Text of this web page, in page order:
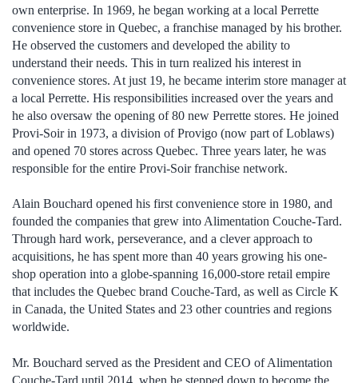
own enterprise. In 1969, he began working at a local Perrette
convenience store in Quebec, a franchise managed by his brother.
He observed the customers and developed the ability to
understand their needs. This in turn realized his interest in
convenience stores. At just 19, he became interim store manager at
a local Perrette. His responsibilities increased over the years and
he also oversaw the opening of 80 new Perrette stores. He joined
Provi-Soir in 1973, a division of Provigo (now part of Loblaws)
and opened 70 stores across Quebec. Three years later, he was
responsible for the entire Provi-Soir franchise network.
Alain Bouchard opened his first convenience store in 1980, and
founded the companies that grew into Alimentation Couche-Tard.
Through hard work, perseverance, and a clever approach to
acquisitions, he has spent more than 40 years growing his one-
shop operation into a globe-spanning 16,000-store retail empire
that includes the Quebec brand Couche-Tard, as well as Circle K
in Canada, the United States and 23 other countries and regions
worldwide.
Mr. Bouchard served as the President and CEO of Alimentation
Couche-Tard until 2014, when he stepped down to become the